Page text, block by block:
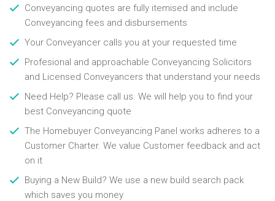
Conveyancing quotes are fully itemised and include
Conveyancing fees and disbursements
Your Conveyancer calls you at your requested time
Profesional and approachable Conveyancing Solicitors
and Licensed Conveyancers that understand your needs
Need Help? Please call us. We will help you to find your
best Conveyancing quote
The Homebuyer Conveyancing Panel works adheres to a
Customer Charter. We value Customer feedback and act
on it
Buying a New Build? We use a new build search pack
which saves you money